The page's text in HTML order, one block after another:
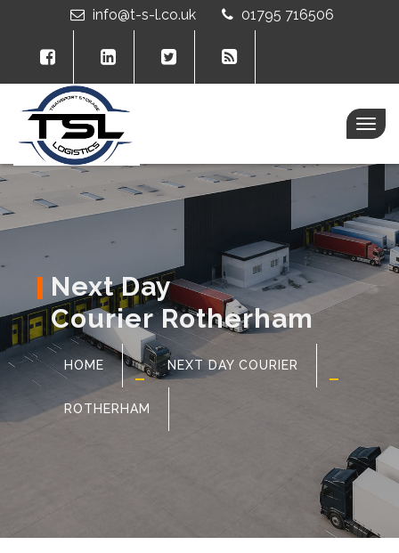
info@t-s-l.co.uk 01795 716506
Next Day
Courier Rotherham
HOME NEXT DAY COURIER
ROTHERHAM